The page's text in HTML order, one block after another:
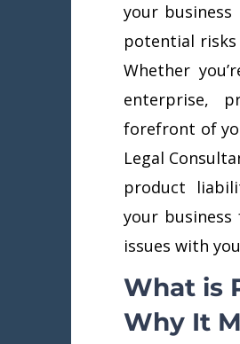
your
potential
Whether
enterprise,
forefront of
Legal
product
your
issues with
What is
Why It